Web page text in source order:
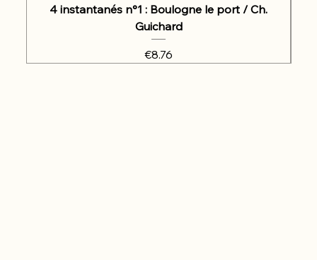
4 instantanés n°1 : Boulogne le port / Ch.
Guichard
Price
€8.76